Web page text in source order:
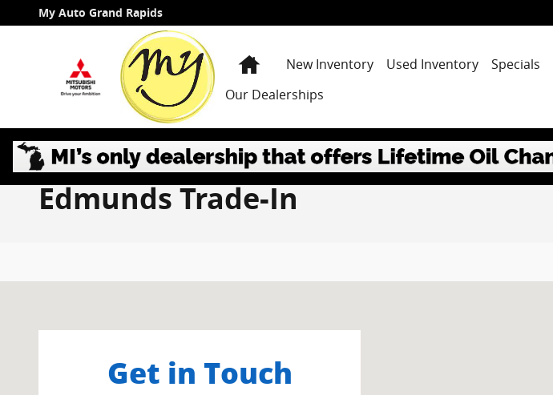
Skip to main content
My Auto Grand Rapids
HomeNew Inventory Used Inventory Specials
Our Dealerships
Edmunds Trade-In
Get in Touch